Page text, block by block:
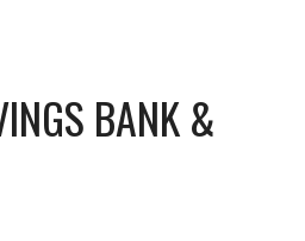
BANK &